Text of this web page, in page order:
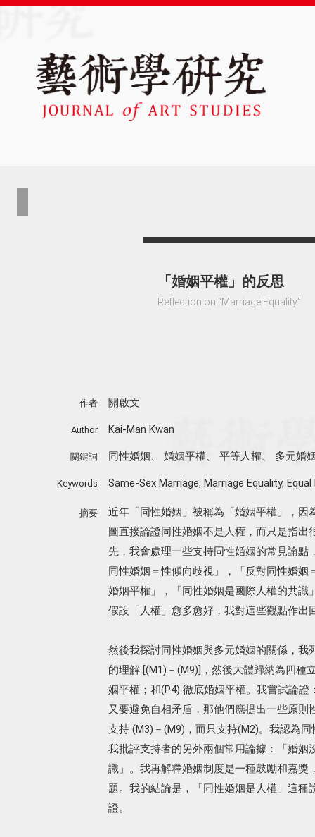
「婚姻平權」的反思
Reflection on “Marriage Equality”
作者 關啟文
Author Kai-Man Kwan
關鍵詞 同性婚姻 婚姻平權、 平等人權、 多元婚
Keywords Same-Sex Marriage, Marriage Equality,
摘要
近年「同性婚姻」被稱為「婚姻平權」，
圖直接論證同性婚姻不是人權，而只是指
先，我會處理一些支持同性婚姻的常見論
同性婚姻＝性傾向歧視」，「反對同性婚
婚姻平權」，「同性婚姻是國際人權的共
假設「人權」愈多愈好，我對這些觀點作出
然後我探討同性婚姻與多元婚姻的關係，我
的理解 [(M1)－(M9)]，然後大體歸納為四種
姻平權；和(P4) 徹底婚姻平權。我嘗試論
又要避免自相矛盾，那他們應提出一些原
支持 (M3)－(M9)，而只支持(M2)。我認為
我批評支持者的另外兩個常用論據：「婚
識」。我再解釋婚姻制度是一種鼓勵和嘉
題。我的結論是，「同性婚姻是人權」這種
證。